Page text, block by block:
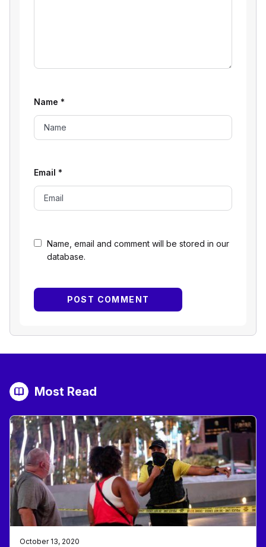
Name, email and comment will be stored in our
database.
Name *
Email *
Most Read
October 13, 2020